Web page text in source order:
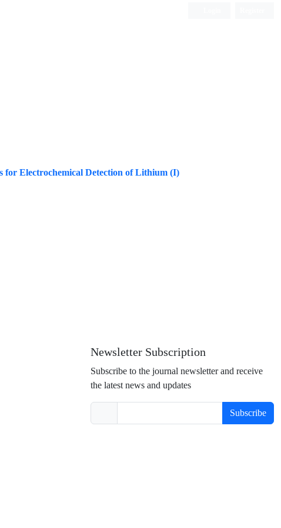
for Electrochemical Detection of Lithium (I)
Newsletter Subscription
Subscribe to the journal newsletter and receive
the latest news and updates
Subscribe